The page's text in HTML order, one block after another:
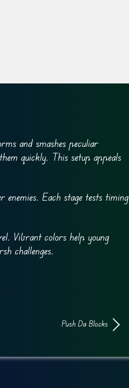
and smashes peculiar
quickly. This setup appeals
Each stage tests timing
Vibrant colors help young
challenges.
Push Da Blocks